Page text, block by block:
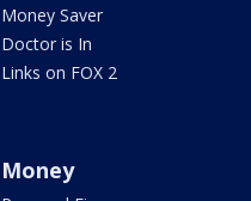
Money Saver
Doctor is In
Links on FOX 2
Money